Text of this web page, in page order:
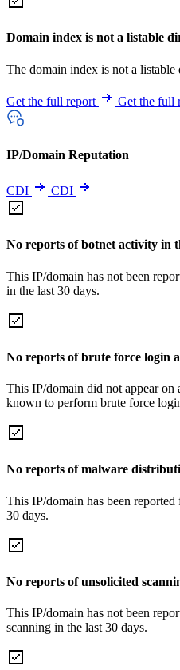
Domain index is not a listable
The domain index is not a listable
Get the full report Get the full
IP/Domain Reputation
CDI CDI
No reports of botnet activity in
This IP/domain has not been
in the last 30 days.
No reports of brute force login
This IP/domain did not appear on
known to perform brute force
No reports of malware
This IP/domain has been
30 days.
No reports of unsolicited
This IP/domain has not been
scanning in the last 30 days.